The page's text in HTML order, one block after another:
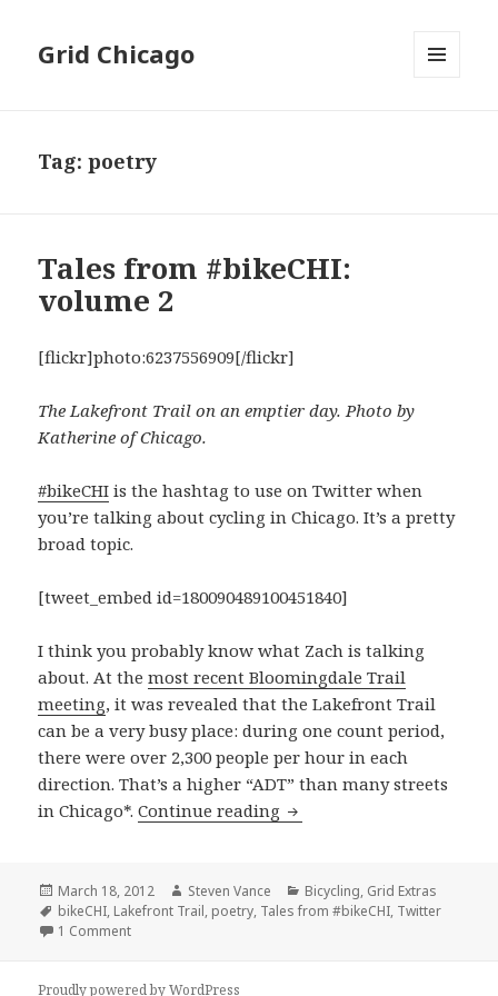
Grid Chicago
Tag:poetry
Tales from #bikeCHI:
volume 2
[flickr]photo:6237556909[/flickr]
The Lakefront Trail on an emptier day. Photo by
Katherine of Chicago.
#bikeCHI is the hashtag to use on Twitter when
you’re talking about cycling in Chicago. It’s a pretty
broad topic.
[tweet_embed id=180090489100451840]
I think you probably know what Zach is talking
about. At themost recent Bloomingdale Trail
meeting, it was revealed that the Lakefront Trail
can be a very busy place: during one count period,
there were over 2,300 people per hour in each
direction. That’s a higher “ADT” than many streets
in Chicago*.Continue reading Tales from #bikeCHI:
Posted
on
March 18, 2012 Author
Steven Vance Categories
Bicycling, Grid Extras
Tags
bikeCHI, Lakefront Trail, poetry, Tales from #bikeCHI, Twitter
1 Commenton Tales from #bikeCHI: volume 2
Proudly powered by WordPress